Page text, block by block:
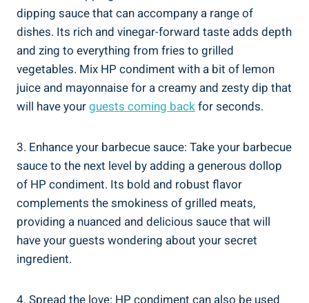
dipping sauce that can accompany a range of
dishes. Its rich and vinegar-forward taste adds depth
and zing to everything from fries to grilled
vegetables. Mix HP condiment with a bit of lemon
juice and mayonnaise for a creamy and zesty dip that
will have yourguests coming backfor seconds.
3. Enhance your barbecue sauce: Take your barbecue
sauce to the next level by adding a generous dollop
of HP condiment. Its bold and robust flavor
complements the smokiness of grilled meats,
providing a nuanced and delicious sauce that will
have your guests wondering about your secret
ingredient.